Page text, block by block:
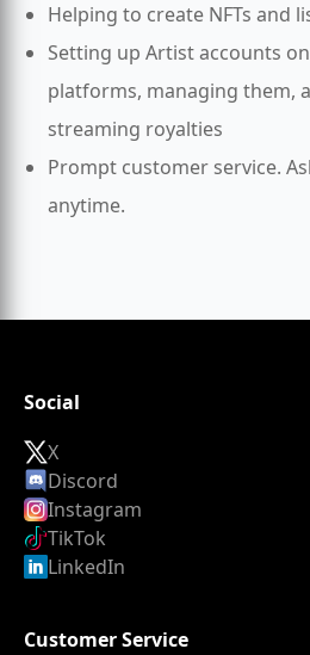
Helping to create NFTs and
Setting up Artist accounts
platforms, managing them,
streaming royalties
Prompt customer service.
anytime.
Social
X
Discord
Instagram
TikTok
LinkedIn
Customer Service